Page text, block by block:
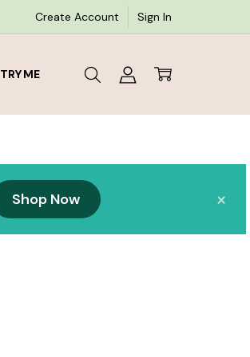
Create Account Sign In
TRY ME
Shop Now ×